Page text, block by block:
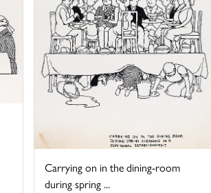
Carrying on in the dining-room
during spring ...